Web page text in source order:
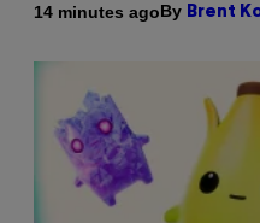
14 minutes agoBy Brent